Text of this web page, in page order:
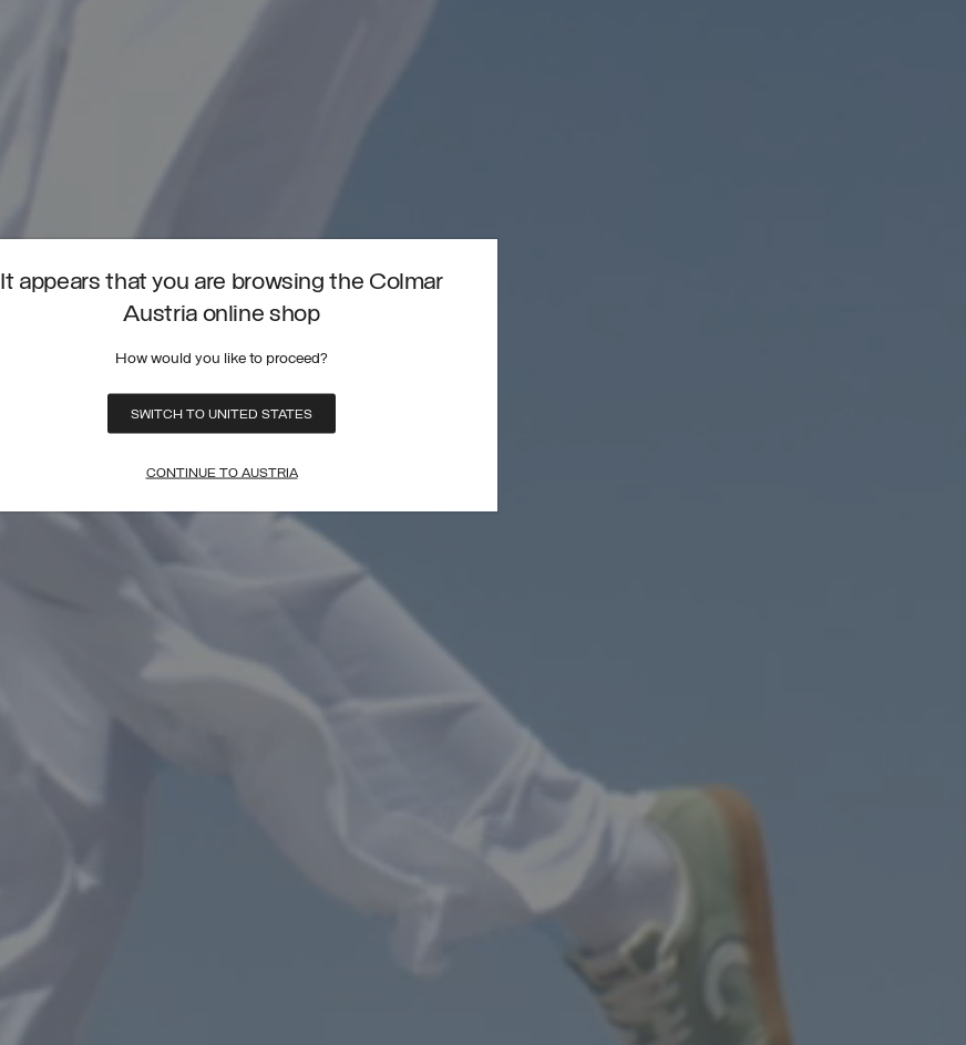
It appears that you are browsing the Colmar
Austria online shop
How would you like to proceed?
SWITCH TO UNITED STATES
CONTINUE TO AUSTRIA